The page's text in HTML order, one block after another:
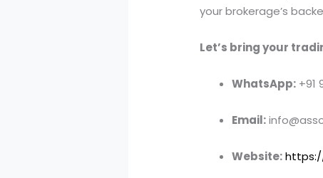
your brokerage’s
Let’s bring your
WhatsApp: +91
Email:
Website: